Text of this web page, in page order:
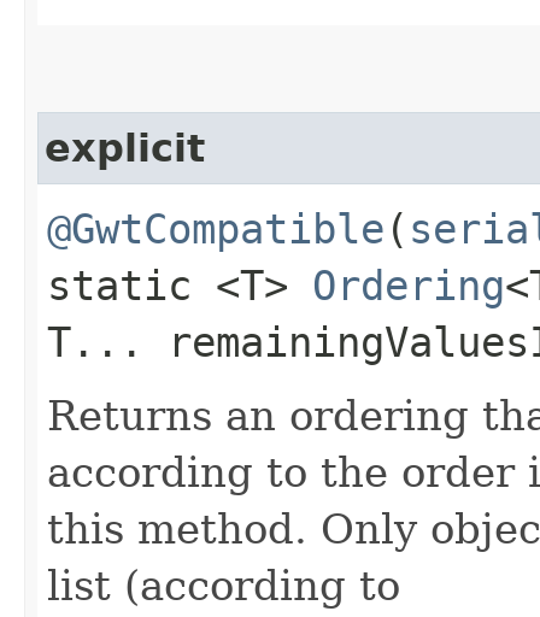
explicit
@GwtCompatible (
static <T> Ordering
T...
Returns an ordering
according to the order
this method. Only
list (according to